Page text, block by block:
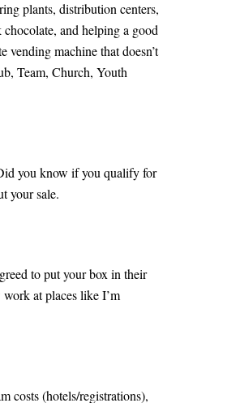
plants, distribution centers,
and helping a good
vending machine that doesn’t
Team, Church, Youth
you know if you qualify for
your sale.
to put your box in their
at places like I’m
costs (hotels/registrations),